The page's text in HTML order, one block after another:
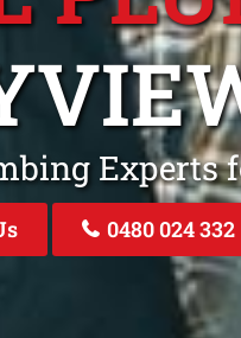
Experts
0480 024 332